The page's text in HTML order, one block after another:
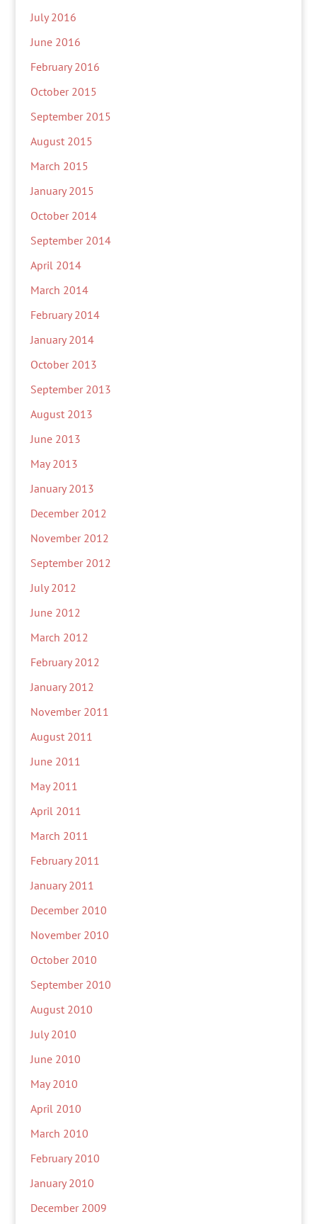
July 2016
June 2016
February 2016
October 2015
September 2015
August 2015
March 2015
January 2015
October 2014
September 2014
April 2014
March 2014
February 2014
January 2014
October 2013
September 2013
August 2013
June 2013
May 2013
January 2013
December 2012
November 2012
September 2012
July 2012
June 2012
March 2012
February 2012
January 2012
November 2011
August 2011
June 2011
May 2011
April 2011
March 2011
February 2011
January 2011
December 2010
November 2010
October 2010
September 2010
August 2010
July 2010
June 2010
May 2010
April 2010
March 2010
February 2010
January 2010
December 2009